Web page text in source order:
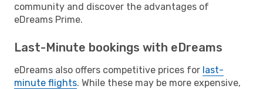
community and discover the advantages of
eDreams Prime.
Last-Minute bookings with eDreams
eDreams also offers competitive prices for last-
minute flights. While these may be more expensive,